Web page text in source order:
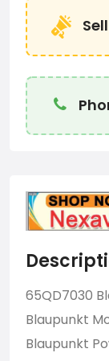
Sell
65QD7030
Blaupunkt
Blaupunkt